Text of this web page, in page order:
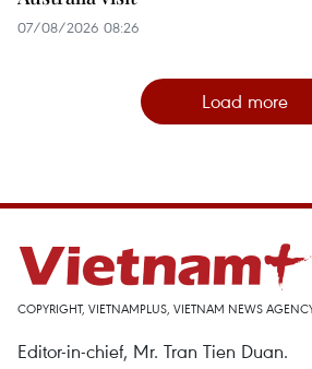
07/08/2026 08:26
Load more
COPYRIGHT, VIETNAMPLUS, VIETNAM NEWS
Editor-in-chief, Mr. Tran Tien Duan.